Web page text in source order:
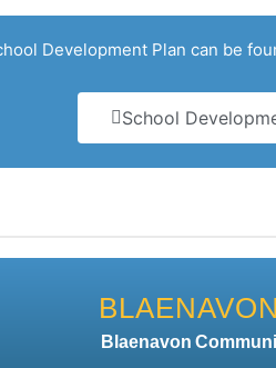
Development Plan can be
School
Blaenavon